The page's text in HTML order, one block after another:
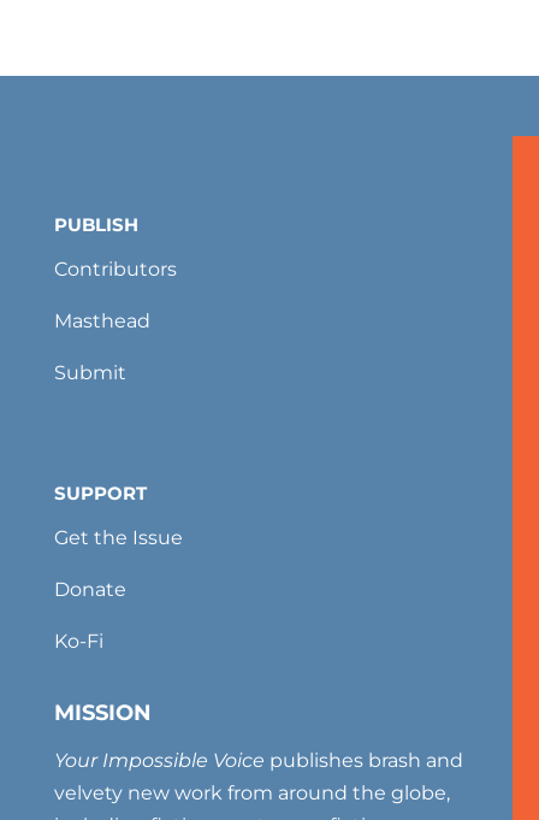
PUBLISH
Contributors
Masthead
Submit
SUPPORT
Get the Issue
Donate
Ko-Fi
MISSION
Your Impossible Voice publishes brash and
velvety new work from around the globe,